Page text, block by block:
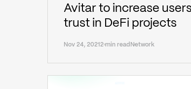
Avitar to increase
trust in DeFi projects
Nov 24, 2021 2 min read Network